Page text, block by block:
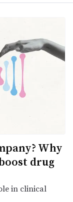
Why
drug
in clinical